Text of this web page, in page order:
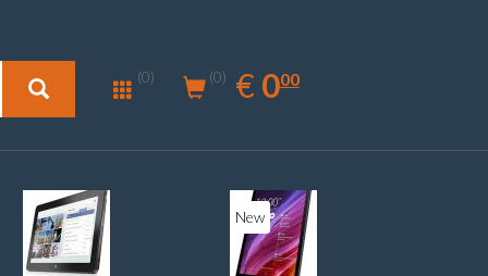
(0) (0) € EUR
0.00
000
New